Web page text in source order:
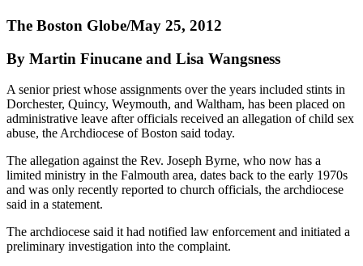
The Boston Globe/May 25, 2012
By Martin Finucane and Lisa Wangsness
A senior priest whose assignments over the years included stints in
Dorchester, Quincy, Weymouth, and Waltham, has been placed on
administrative leave after officials received an allegation of child sex
abuse, the Archdiocese of Boston said today.
The allegation against the Rev. Joseph Byrne, who now has a
limited ministry in the Falmouth area, dates back to the early 1970s
and was only recently reported to church officials, the archdiocese
said in a statement.
The archdiocese said it had notified law enforcement and initiated a
preliminary investigation into the complaint.